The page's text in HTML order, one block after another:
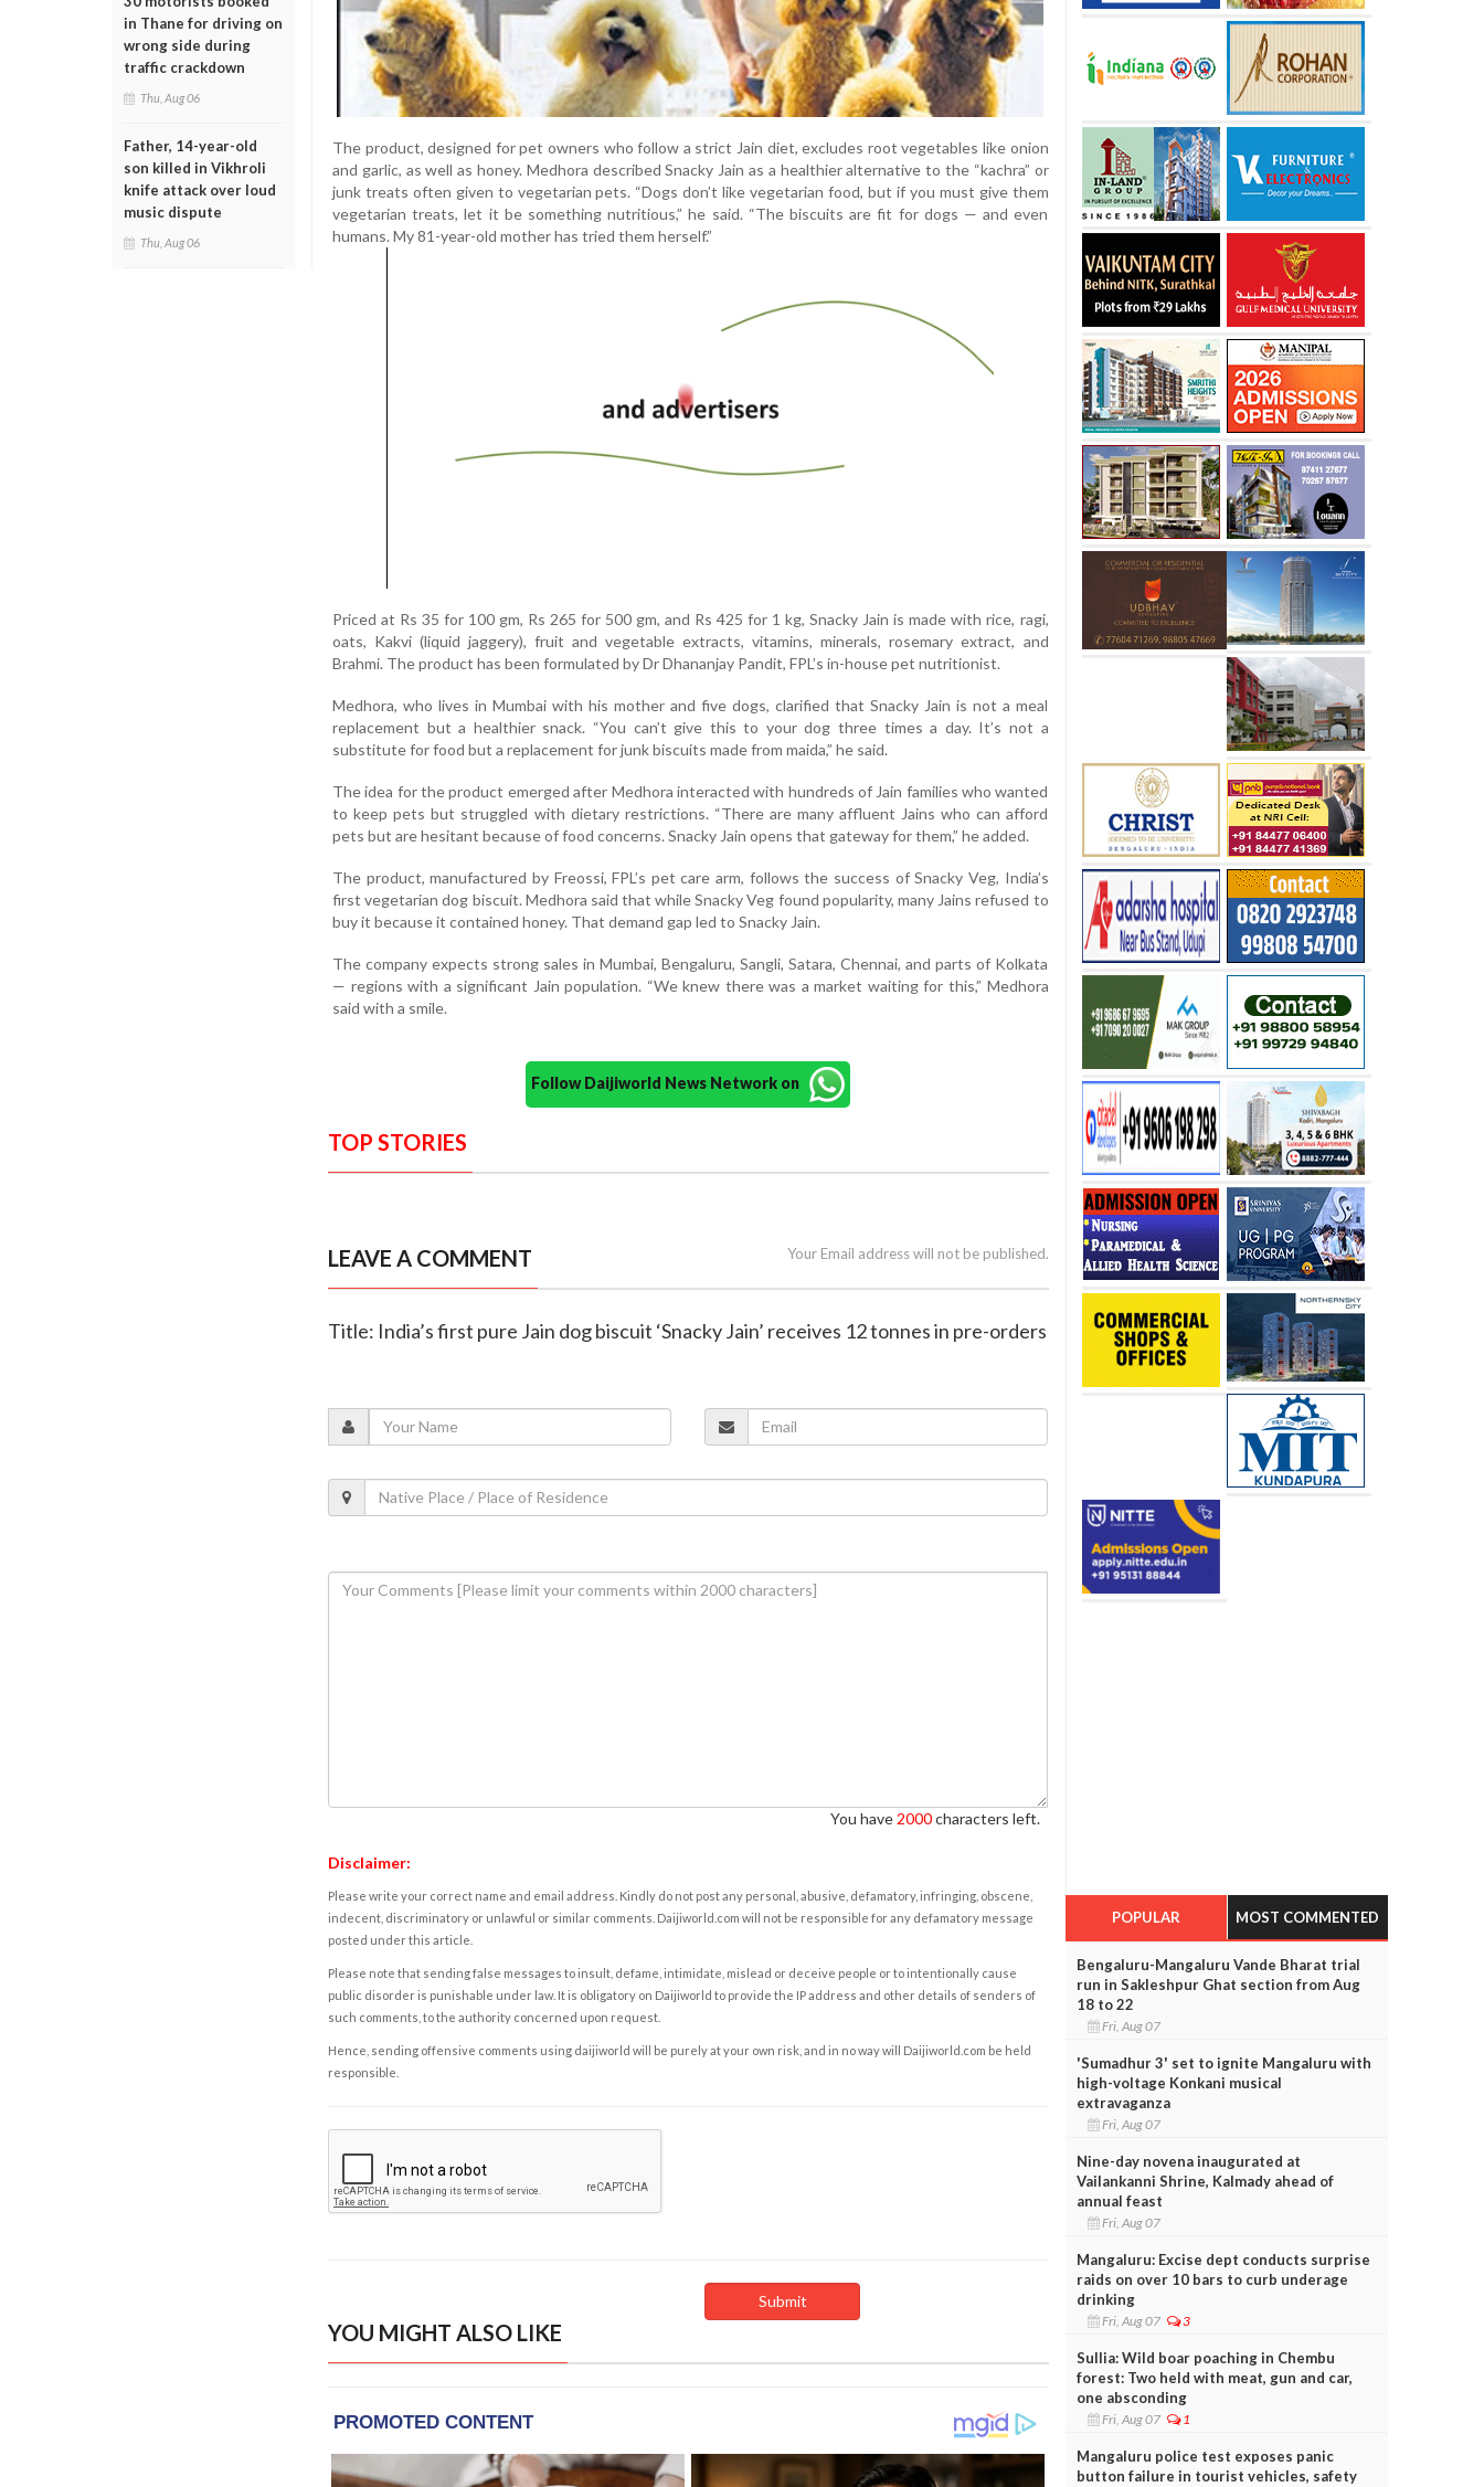
in Thane for driving on
wrong side during
traffic crackdown
Thu, Aug 06
Father, 14-year-old
son killed in Vikhroli
knife attack over loud
music dispute
Thu, Aug 06
The product, designed for pet owners who follow a strict Jain diet, excludes root vegetables like onion
and garlic, as well as honey. Medhora described Snacky Jain as a healthier alternative to the “kachra” or
junk treats often given to vegetarian pets. “Dogs don’t like vegetarian food, but if you must give them
vegetarian treats, let it be something nutritious,” he said. “The biscuits are fit for dogs — and even
humans. My 81-year-old mother has tried them herself.”
Priced at Rs 35 for 100 gm, Rs 265 for 500 gm, and Rs 425 for 1 kg, Snacky Jain is made with rice, ragi,
oats, Kakvi (liquid jaggery), fruit and vegetable extracts, vitamins, minerals, rosemary extract, and
Brahmi. The product has been formulated by Dr Dhananjay Pandit, FPL’s in-house pet nutritionist.
Medhora, who lives in Mumbai with his mother and five dogs, clarified that Snacky Jain is not a meal
replacement but a healthier snack. “You can’t give this to your dog three times a day. It’s not a
substitute for food but a replacement for junk biscuits made from maida,” he said.
The idea for the product emerged after Medhora interacted with hundreds of Jain families who wanted
to keep pets but struggled with dietary restrictions. “There are many affluent Jains who can afford
pets but are hesitant because of food concerns. Snacky Jain opens that gateway for them,” he added.
The product, manufactured by Freossi, FPL’s pet care arm, follows the success of Snacky Veg, India’s
first vegetarian dog biscuit. Medhora said that while Snacky Veg found popularity, many Jains refused to
buy it because it contained honey. That demand gap led to Snacky Jain.
The company expects strong sales in Mumbai, Bengaluru, Sangli, Satara, Chennai, and parts of Kolkata
— regions with a significant Jain population. “We knew there was a market waiting for this,” Medhora
said with a smile.
Follow Daijiworld News Network on
TOP STORIES
LEAVE A COMMENT Your Email address will not be published.
Title: India’s first pure Jain dog biscuit ‘Snacky Jain’ receives 12 tonnes in pre-orders
You have 2000characters left.
Disclaimer:
Please write your correct name and email address. Kindly do not post any personal, abusive, defamatory, infringing, obscene,
indecent, discriminatory or unlawful or similar comments. Daijiworld.com will not be responsible for any defamatory message
posted under this article.
Please note that sending false messages to insult, defame, intimidate, mislead or deceive people or to intentionally cause
public disorder is punishable under law. It is obligatory on Daijiworld to provide the IP address and other details of senders of
such comments, to the authority concerned upon request.
Hence, sending offensive comments using daijiworld will be purely at your own risk, and in no way will Daijiworld.com be held
responsible.
YOU MIGHT ALSO LIKE
POPULAR MOST COMMENTED
Bengaluru-Mangaluru Vande Bharat trial
run in Sakleshpur Ghat section from Aug
18 to 22
Fri, Aug 07
'Sumadhur 3' set to ignite Mangaluru with
high-voltage Konkani musical
extravaganza
Fri, Aug 07
Nine-day novena inaugurated at
Vailankanni Shrine, Kalmady ahead of
annual feast
Fri, Aug 07
Mangaluru: Excise dept conducts surprise
raids on over 10 bars to curb underage
drinking
Fri, Aug 07 3
Sullia: Wild boar poaching in Chembu
forest: Two held with meat, gun and car,
one absconding
Fri, Aug 07 1
Mangaluru police test exposes panic
button failure in tourist vehicles, safety